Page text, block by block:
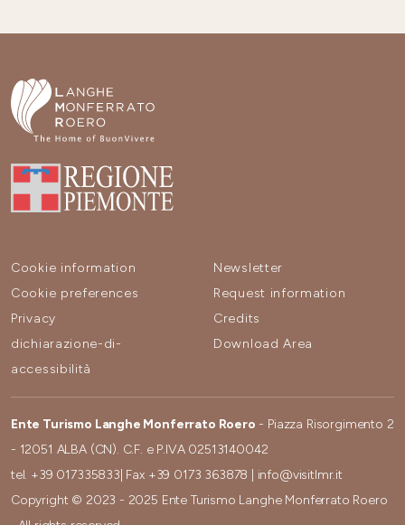
Cookie information
Cookie preferences
Privacy
dichiarazione-di-
accessibilità
Newsletter
Request information
Credits
Download Area
Ente Turismo Langhe Monferrato Roero - Piazza Risorgimento 2
- 12051 ALBA (CN). C.F. e P.IVA 02513140042
tel. +39 017335833 | Fax +39 0173 363878
info@visitlmr.it
Copyright © 2023 - 2025 Ente Turismo Langhe Monferrato Roero